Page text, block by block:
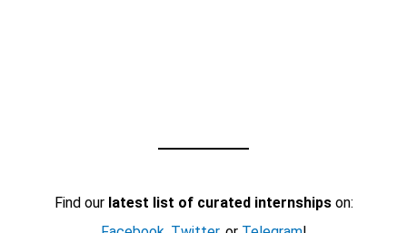
Find our latest list of curated internshipson: